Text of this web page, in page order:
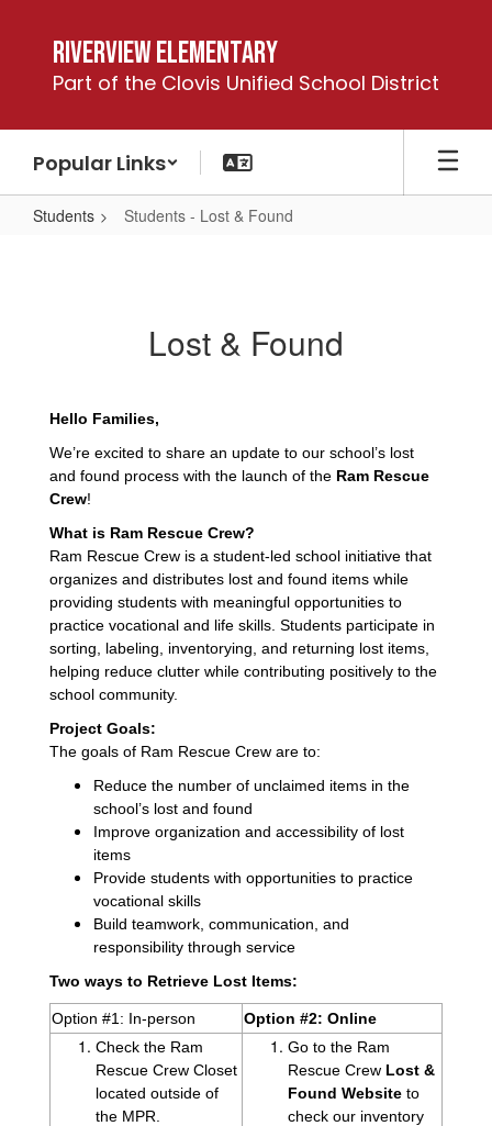
content
Riverview Elementary
Part of the Clovis Unified School District
Popular Links
Students Students - Lost & Found
Lost & Found
Hello Families,
We’re excited to share an update to our school’s lost
and found process with the launch of the Ram Rescue
Crew!
What is Ram Rescue Crew?
Ram Rescue Crew is a student-led school initiative that
organizes and distributes lost and found items while
providing students with meaningful opportunities to
practice vocational and life skills. Students participate in
sorting, labeling, inventorying, and returning lost items,
helping reduce clutter while contributing positively to the
school community.
Project Goals:
The goals of Ram Rescue Crew are to:
Reduce the number of unclaimed items in the
school’s lost and found
Improve organization and accessibility of lost
items
Provide students with opportunities to practice
vocational skills
Build teamwork, communication, and
responsibility through service
Two ways to Retrieve Lost Items:
Option #1: In-person
Option #2: Online
Check the Ram
Rescue Crew Closet
located outside of
the MPR.
Go to the Ram
Rescue Crew Lost &
Found Website to
check our inventory